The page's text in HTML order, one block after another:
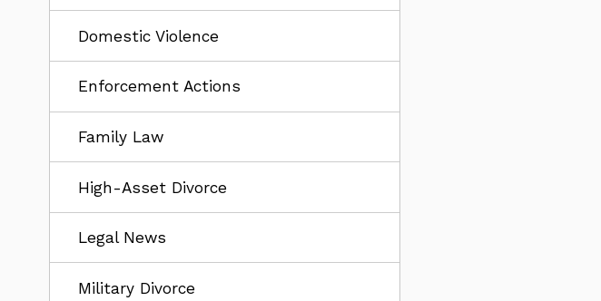
Domestic Violence
Enforcement Actions
Family Law
High-Asset Divorce
Legal News
Military Divorce